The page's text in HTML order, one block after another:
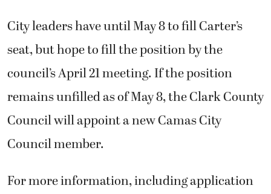
City leaders have until May 8 to fill Carter’s
seat, but hope to fill the position by the
council’s April 21 meeting. If the position
remains unfilled as of May 8, the Clark County
Council will appoint a new Camas City
Council member.
For more information, including application